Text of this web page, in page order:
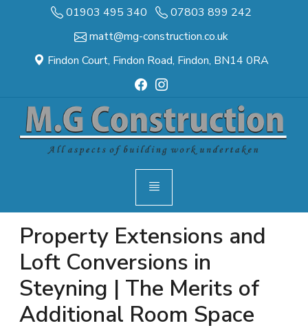
01903 495 340
07803 899 242
matt@mg-construction.co.uk
Findon Court, Findon Road, Findon, BN14 0RA
Property Extensions and
Loft Conversions in
Steyning | The Merits of
Additional Room Space